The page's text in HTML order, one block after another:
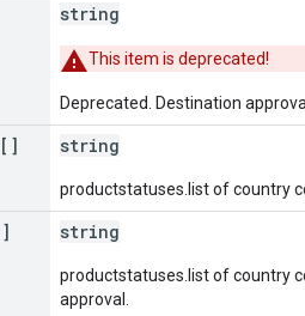
string
This item is deprecated!
Deprecated. Destination
string
productstatuses.list of country
string
productstatuses.list of country
approval.